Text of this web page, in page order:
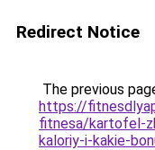
Redirect Notice
The previous
https://
fitnesa/kartofel-
kaloriy-i-kakie-